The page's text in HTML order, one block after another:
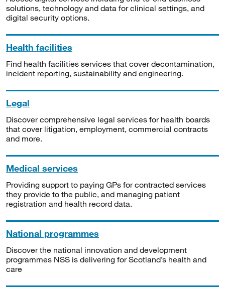
solutions, technology and data for clinical settings, and
digital security options.
Health facilities
Find health facilities services that cover decontamination,
incident reporting, sustainability and engineering.
Legal
Discover comprehensive legal services for health boards
that cover litigation, employment, commercial contracts
and more.
Medical services
Providing support to paying GPs for contracted services
they provide to the public, and managing patient
registration and health record data.
National programmes
Discover the national innovation and development
programmes NSS is delivering for Scotland’s health and
care